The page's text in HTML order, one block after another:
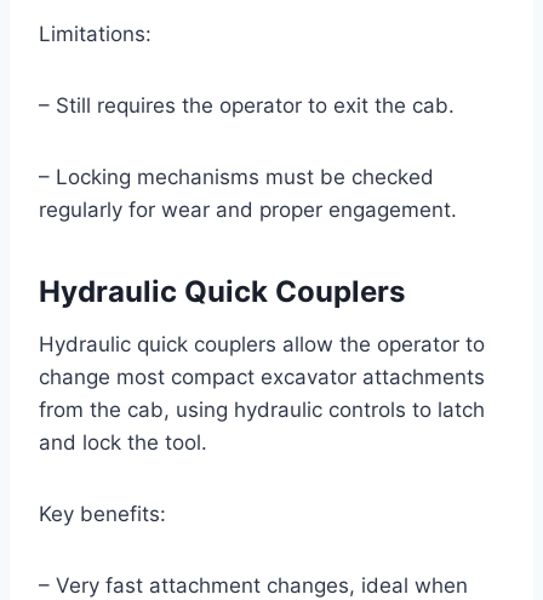
Limitations:
– Still requires the operator to exit the cab.
– Locking mechanisms must be checked
regularly for wear and proper engagement.
Hydraulic Quick Couplers
Hydraulic quick couplers allow the operator to
change most compact excavator attachments
from the cab, using hydraulic controls to latch
and lock the tool.
Key benefits:
– Very fast attachment changes, ideal when